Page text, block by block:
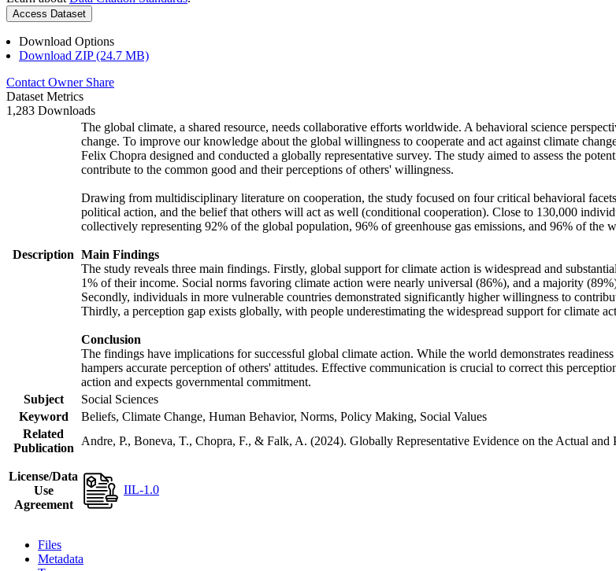
Access Dataset
Download Options
Download ZIP (24.7 MB)
Contact Owner Share
Dataset Metrics
1,283 Downloads
Description
The global climate, a shared resource, needs collaborative efforts worldwide. A behavioral science
change. To improve our knowledge about the global willingness to cooperate and act against climate
Felix Chopra designed and conducted a globally representative survey. The study aimed to assess the
contribute to the common good and their perceptions of others' willingness.
Drawing from multidisciplinary literature on cooperation, the study focused on four critical behavioral
political action, and the belief that others will act as well (conditional cooperation). Close to 130,000
collectively representing 92% of the global population, 96% of greenhouse gas emissions, and 96% of the
Main Findings
The study reveals three main findings. Firstly, global support for climate action is widespread and
1% of their income. Social norms favoring climate action were nearly universal (86%), and a majority
Secondly, individuals in more vulnerable countries demonstrated significantly higher willingness to
Thirdly, a perception gap exists globally, with people underestimating the widespread support for climate
Conclusion
The findings have implications for successful global climate action. While the world demonstrates
hampers accurate perception of others' attitudes. Effective communication is crucial to correct this
action and expects governmental commitment.
Subject
Social Sciences
Keyword
Beliefs, Climate Change, Human Behavior, Norms, Policy Making, Social Values
Related
Publication
Andre, P., Boneva, T., Chopra, F., & Falk, A. (2024). Globally Representative Evidence on the Actual
License/Data
Use
Agreement
IIL-1.0
Files
Metadata